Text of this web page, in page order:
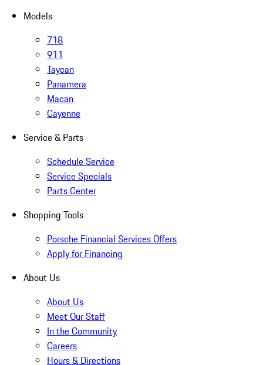
Models
718
911
Taycan
Panamera
Macan
Cayenne
Service & Parts
Schedule Service
Service Specials
Parts Center
Shopping Tools
Porsche Financial Services Offers
Apply for Financing
About Us
About Us
Meet Our Staff
In the Community
Careers
Hours & Directions